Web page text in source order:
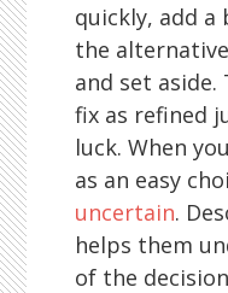
quickly, add
the
and set
fix as refined
luck. When
as an easy
uncertain.
helps them
of the